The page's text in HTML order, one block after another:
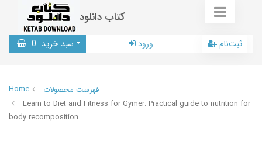
کتاب دانلود
سبد خرید 0 ورود ثبت‌نام
Home
فهرست محصولات
Learn to Diet and Fitness for Gymer: Practical guide to nutrition for
body recomposition